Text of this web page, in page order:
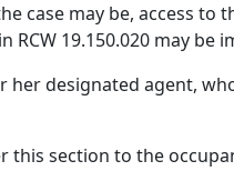
case may be, access
19.150.020 may be
designated agent,
section to the